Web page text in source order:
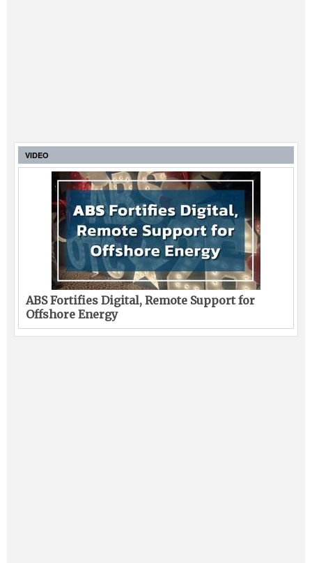
VIDEO
ABS Fortifies Digital, Remote Support for
Offshore Energy